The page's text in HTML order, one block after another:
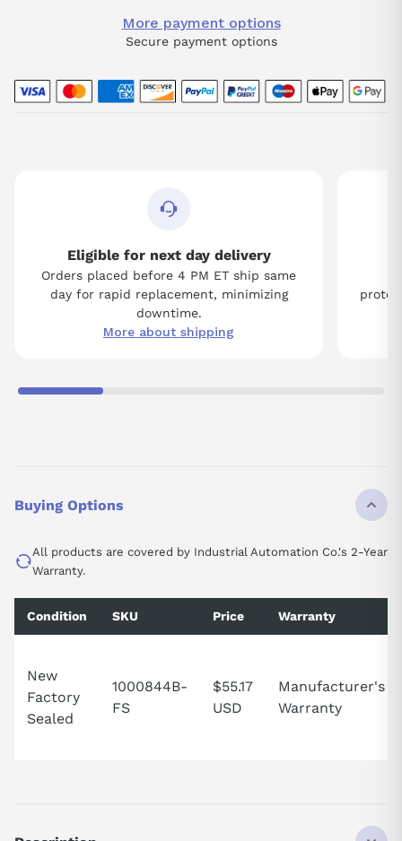
More payment options
Secure payment options
Eligible for next day delivery
Orders placed before 4 PM ET ship same
day for rapid replacement, minimizing
downtime.
More about shipping
Buying Options
All products are covered by Industrial Automation Co.'s 2-Year
Warranty.
Condition SKU Price Warranty
New
Factory
Sealed
1000844B-
FS
$55.17
USD
Manufacturer's
Warranty